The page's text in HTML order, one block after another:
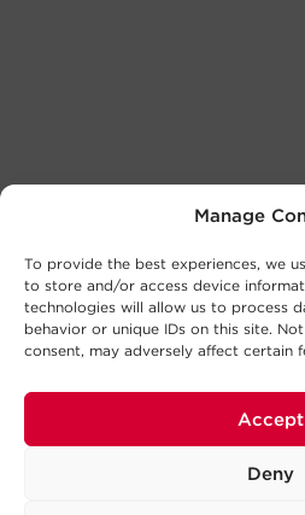
Manage
To provide the best experiences, we
to store and/or access device
technologies will allow us to process
behavior or unique IDs on this site.
consent, may adversely affect certain
Accept
Deny